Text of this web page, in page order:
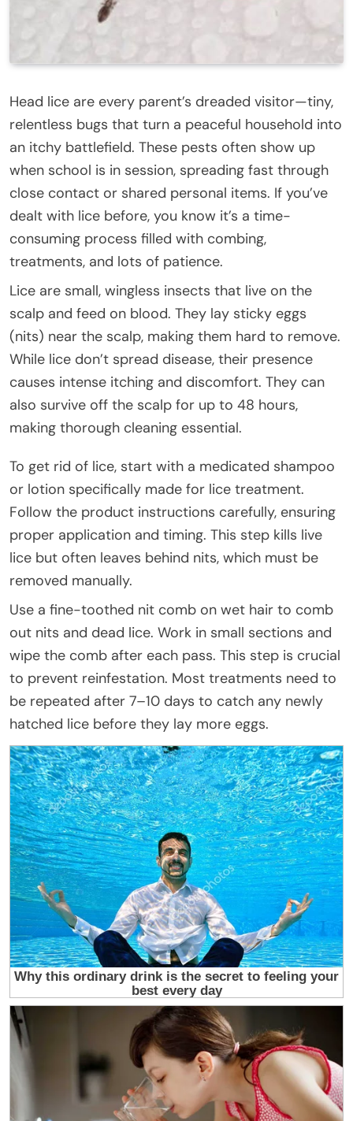
Head lice are every parent’s dreaded visitor—tiny,
relentless bugs that turn a peaceful household into
an itchy battlefield. These pests often show up
when school is in session, spreading fast through
close contact or shared personal items. If you’ve
dealt with lice before, you know it’s a time-
consuming process filled with combing,
treatments, and lots of patience.
Lice are small, wingless insects that live on the
scalp and feed on blood. They lay sticky eggs
(nits) near the scalp, making them hard to remove.
While lice don’t spread disease, their presence
causes intense itching and discomfort. They can
also survive off the scalp for up to 48 hours,
making thorough cleaning essential.
To get rid of lice, start with a medicated shampoo
or lotion specifically made for lice treatment.
Follow the product instructions carefully, ensuring
proper application and timing. This step kills live
lice but often leaves behind nits, which must be
removed manually.
Use a fine-toothed nit comb on wet hair to comb
out nits and dead lice. Work in small sections and
wipe the comb after each pass. This step is crucial
to prevent reinfestation. Most treatments need to
be repeated after 7–10 days to catch any newly
hatched lice before they lay more eggs.